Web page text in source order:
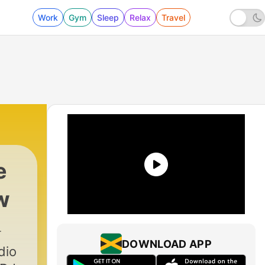
Work Gym Sleep Relax Travel
DOWNLOAD APP